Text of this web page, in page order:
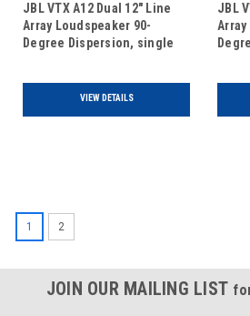
JBL VTX A12 Dual 12" Line
Array Loudspeaker 90-
Degree Dispersion, single
VIEW DETAILS
JBL
1 2
JOIN OUR MAILING LIST